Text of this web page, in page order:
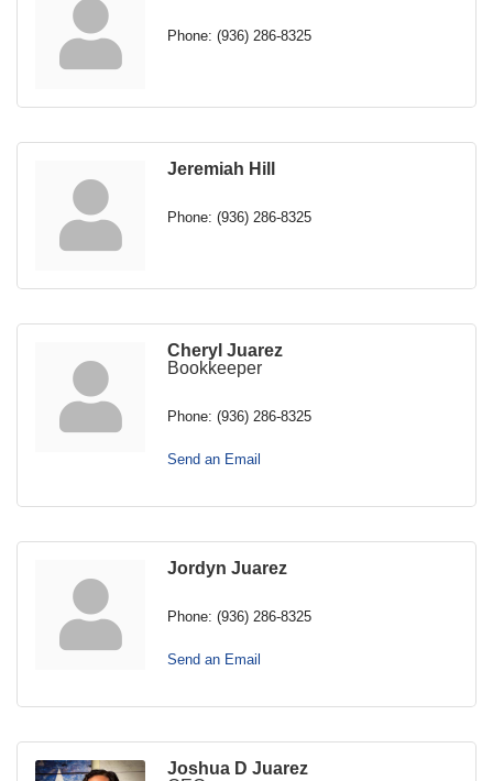
Phone: (936) 286-8325
Jeremiah Hill
Phone: (936) 286-8325
Cheryl Juarez
Bookkeeper
Phone: (936) 286-8325
Send an Email
Jordyn Juarez
Phone: (936) 286-8325
Send an Email
Joshua D Juarez